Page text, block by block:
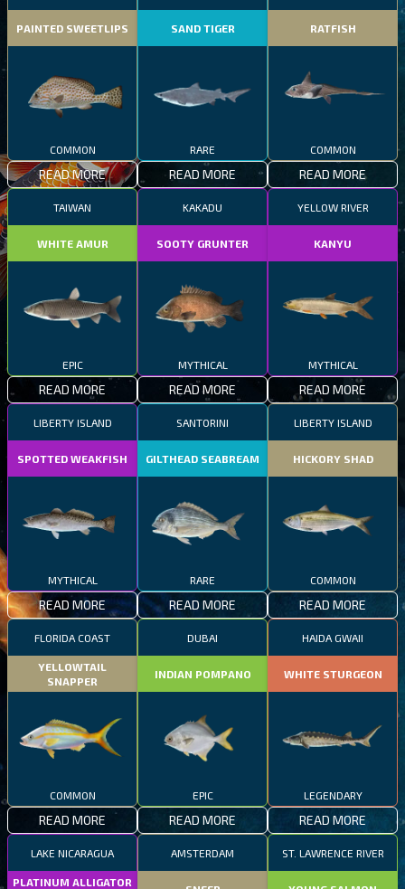
PAINTED SWEETLIPS
COMMON
READ MORE
SAND TIGER
RARE
READ MORE
RATFISH
COMMON
READ MORE
TAIWAN
WHITE AMUR
EPIC
READ MORE
KAKADU
SOOTY GRUNTER
MYTHICAL
READ MORE
YELLOW RIVER
KANYU
MYTHICAL
READ MORE
LIBERTY ISLAND
SPOTTED WEAKFISH
MYTHICAL
READ MORE
SANTORINI
GILTHEAD SEABREAM
RARE
READ MORE
LIBERTY ISLAND
HICKORY SHAD
COMMON
READ MORE
FLORIDA COAST
YELLOWTAIL
SNAPPER
COMMON
READ MORE
DUBAI
INDIAN POMPANO
EPIC
READ MORE
HAIDA GWAII
WHITE STURGEON
LEGENDARY
READ MORE
LAKE NICARAGUA
PLATINUM ALLIGATOR
AMSTERDAM ST. LAWRENCE RIVER